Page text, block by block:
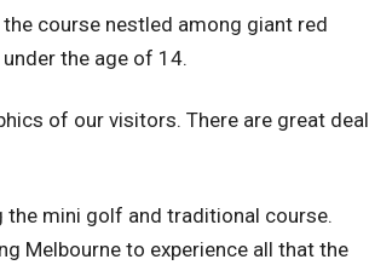
course nestled among giant red
the age of 14.
of our visitors. There are great deal
mini golf and traditional course.
Melbourne to experience all that the